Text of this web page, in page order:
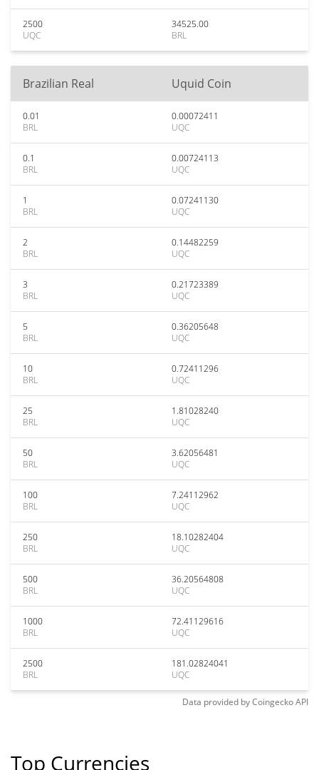
2500
UQC
34525.00
BRL
Brazilian Real Uquid Coin
0.01
BRL
0.00072411
UQC
0.1
BRL
0.00724113
UQC
1
BRL
0.07241130
UQC
2
BRL
0.14482259
UQC
3
BRL
0.21723389
UQC
5
BRL
0.36205648
UQC
10
BRL
0.72411296
UQC
25
BRL
1.81028240
UQC
50
BRL
3.62056481
UQC
100
BRL
7.24112962
UQC
250
BRL
18.10282404
UQC
500
BRL
36.20564808
UQC
1000
BRL
72.41129616
UQC
2500
BRL
181.02824041
UQC
Data provided byCoingeckoAPI
Top Currencies